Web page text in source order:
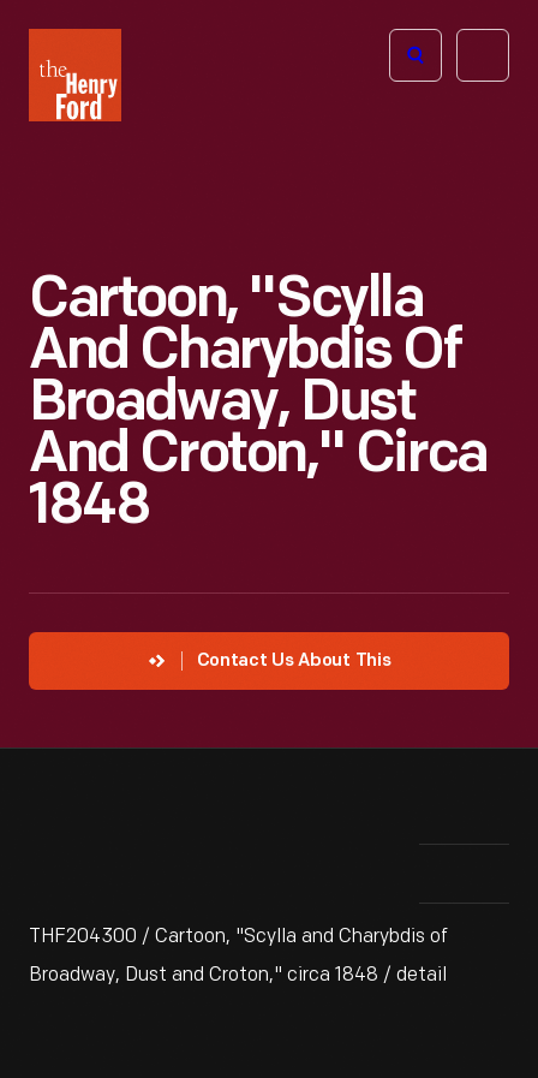
Henry
Ford
Open
Cartoon, "Scylla
And Charybdis Of
Broadway, Dust
And Croton," Circa
1848
Contact Us About This
THF204300 / Cartoon, "Scylla and Charybdis of
Broadway, Dust and Croton," circa 1848 / detail